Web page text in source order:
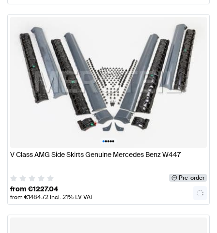
•••••
V Class AMG Side Skirts Genuine Mercedes Benz W447
Pre-order
from€1227.04
from €1484.72incl. 21% LV VAT